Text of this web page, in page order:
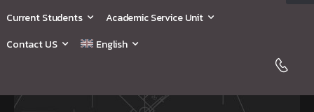
Current Students
Academic Service Unit
Contact US
English